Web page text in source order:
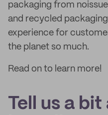
packaging from
and recycled
experience for
the planet so much.
Read on to learn more!
Tell us a